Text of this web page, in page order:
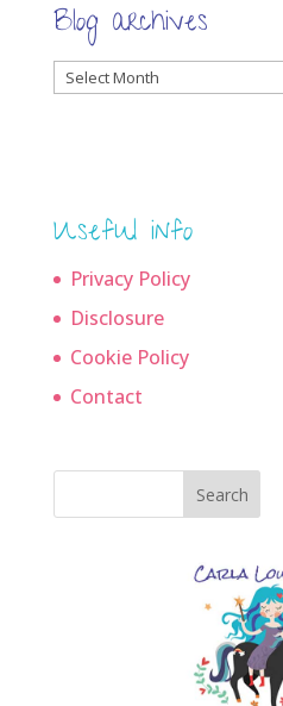
Blog archives
Blog
Useful info
Privacy Policy
Disclosure
Cookie Policy
Contact
Search